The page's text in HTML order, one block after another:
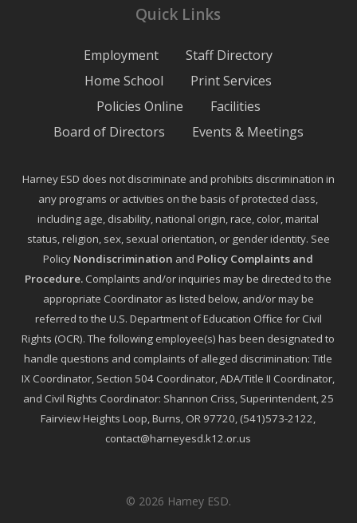
Quick Links
Employment
Staff Directory
Home School
Print Services
Policies Online
Facilities
Board of Directors
Events & Meetings
Harney ESD does not discriminate and prohibits discrimination in
any programs or activities on the basis of protected class,
including age, disability, national origin, race, color, marital
status, religion, sex, sexual orientation, or gender identity. See
Policy Nondiscrimination and Policy Complaints and
Procedure. Complaints and/or inquiries may be directed to the
appropriate Coordinator as listed below, and/or may be
referred to the U.S. Department of Education Office for Civil
Rights (OCR). The following employee(s) has been designated to
handle questions and complaints of alleged discrimination: Title
IX Coordinator, Section 504 Coordinator, ADA/Title II Coordinator,
and Civil Rights Coordinator: Shannon Criss, Superintendent, 25
Fairview Heights Loop, Burns, OR 97720, (541)573-2122,
contact@harneyesd.k12.or.us
© 2026 Harney ESD.